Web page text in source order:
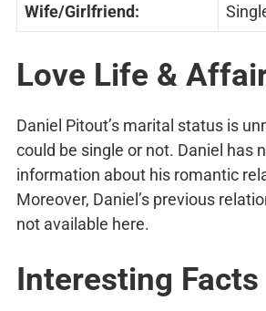
Wife/Girlfriend:
Love Life &
Daniel Pitout’s marital status is
could be single or not. Daniel has
information about his romantic
Moreover, Daniel’s previous
not available here.
Interesting Facts